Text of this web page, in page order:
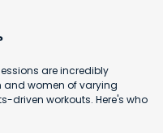
are incredibly
and women of varying
driven workouts. Here's who